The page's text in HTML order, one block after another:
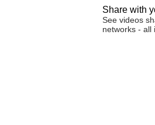
Share with
See videos
networks - all